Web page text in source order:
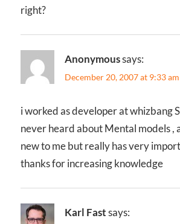
right?
Anonymoussays:
December 20, 2007 at 9:33 am
i worked as developer at whizbang
never heard about Mental models ,
new to me but really has very
thanks for increasing knowledge
Karl Fastsays: